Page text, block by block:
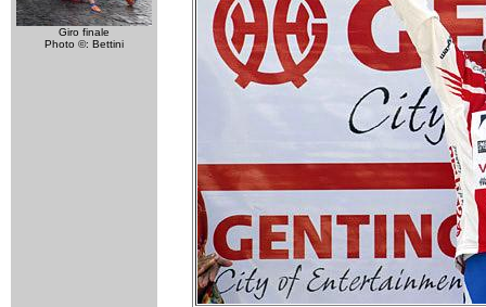
Giro finale
Photo ©: Bettini